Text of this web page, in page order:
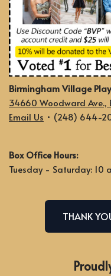
Birmingham Village
34660 Woodward
Email Us • (248) 644-
Box Office Hours:
Tuesday - Saturday: 10
THANK